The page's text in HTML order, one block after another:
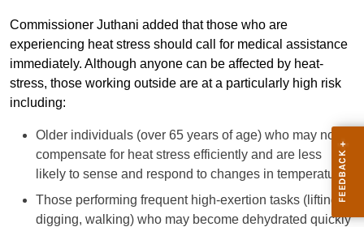
Commissioner Juthani added that those who are
experiencing heat stress should call for medical assistance
immediately. Although anyone can be affected by heat-
stress, those working outside are at a particularly high risk
including:
Older individuals (over 65 years of age) who may not
compensate for heat stress efficiently and are less
likely to sense and respond to changes in temperature
Those performing frequent high-exertion tasks (lifting,
digging, walking) who may become dehydrated quickly